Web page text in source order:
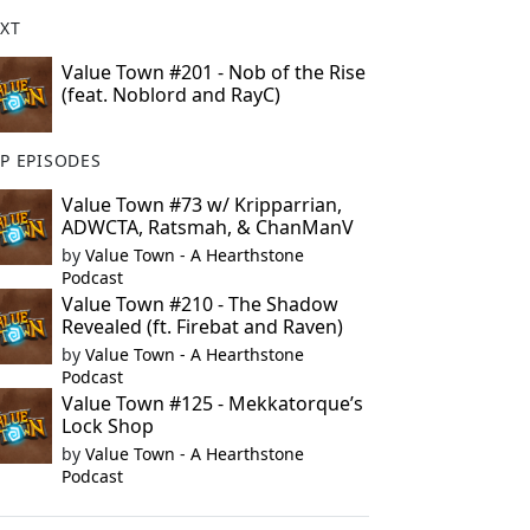
Value Town #201 - Nob of the Rise
(feat. Noblord and RayC)
EPISODES
Value Town #73 w/ Kripparrian,
ADWCTA, Ratsmah, & ChanManV
by Value Town - A Hearthstone
Podcast
Value Town #210 - The Shadow
Revealed (ft. Firebat and Raven)
by Value Town - A Hearthstone
Podcast
Value Town #125 - Mekkatorque’s
Lock Shop
by Value Town - A Hearthstone
Podcast